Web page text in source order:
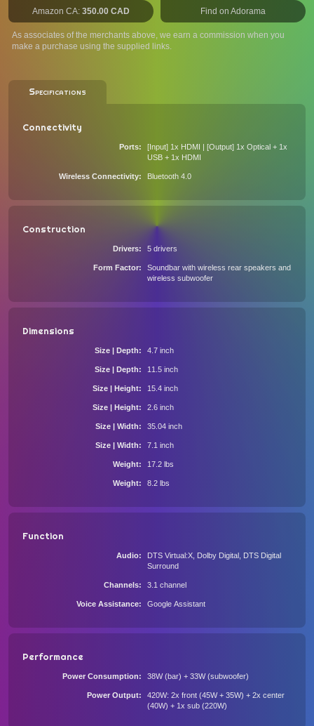
Amazon CA: 350.00 CAD Find on Adorama
As associates of the merchants above, we earn a commission when you
make a purchase using the supplied links.
Specifications
Connectivity
Ports
[Input] 1x HDMI | [Output] 1x Optical + 1x
USB + 1x HDMI
Wireless Connectivity Bluetooth 4.0
Construction
Drivers 5 drivers
Form Factor
Soundbar with wireless rear speakers and
wireless subwoofer
Dimensions
Size | Depth 4.7 inch
Size | Depth 11.5 inch
Size | Height 15.4 inch
Size | Height 2.6 inch
Size | Width 35.04 inch
Size | Width 7.1 inch
Weight 17.2 lbs
Weight 8.2 lbs
Function
Audio
DTS Virtual:X, Dolby Digital, DTS Digital
Surround
Channels 3.1 channel
Voice Assistance Google Assistant
Performance
Power Consumption 38W (bar) + 33W (subwoofer)
Power Output
420W: 2x front (45W + 35W) + 2x center
(40W) + 1x sub (220W)